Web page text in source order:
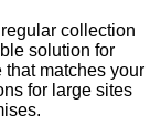
collection
solution for
matches your
for large sites